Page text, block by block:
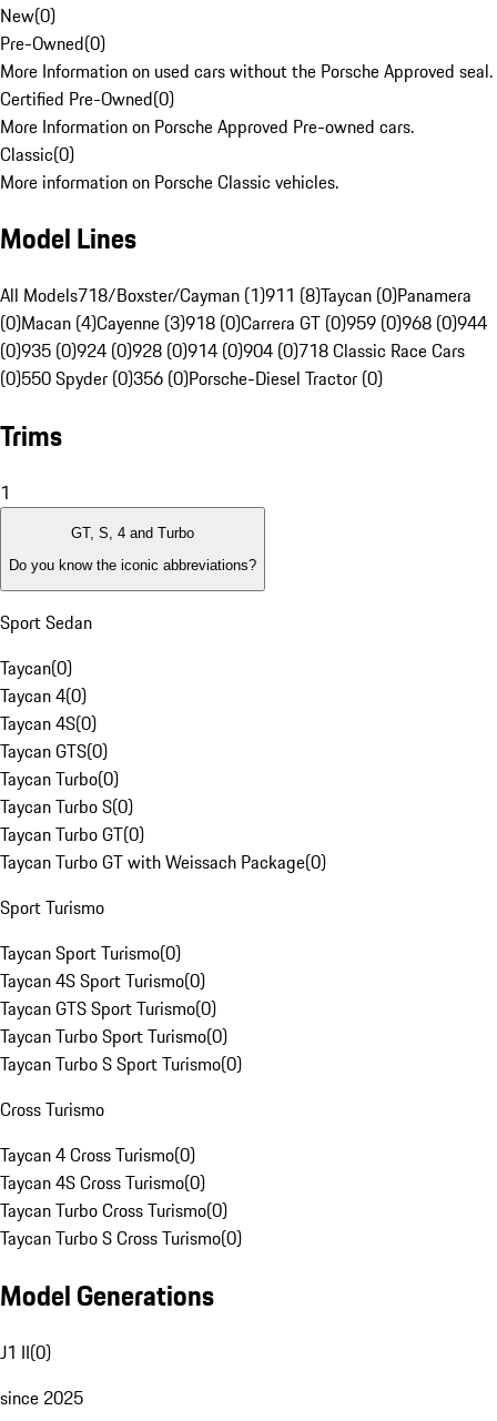
New(0)
Pre-Owned(0)
More Information on used cars without the Porsche Approved seal.
Certified Pre-Owned(0)
More Information on Porsche Approved Pre-owned cars.
Classic(0)
More information on Porsche Classic vehicles.
Model Lines
All Models718/Boxster/Cayman (1)911 (8)Taycan (0)Panamera
(0)Macan (4)Cayenne (3)918 (0)Carrera GT (0)959 (0)968 (0)944
(0)935 (0)924 (0)928 (0)914 (0)904 (0)718 Classic Race Cars
(0)550 Spyder (0)356 (0)Porsche-Diesel Tractor (0)
Trims
1
GT, S, 4 and Turbo
Do you know the iconic abbreviations?
Sport Sedan
Taycan(0)
Taycan 4(0)
Taycan 4S(0)
Taycan GTS(0)
Taycan Turbo(0)
Taycan Turbo S(0)
Taycan Turbo GT(0)
Taycan Turbo GT with Weissach Package(0)
Sport Turismo
Taycan Sport Turismo(0)
Taycan 4S Sport Turismo(0)
Taycan GTS Sport Turismo(0)
Taycan Turbo Sport Turismo(0)
Taycan Turbo S Sport Turismo(0)
Cross Turismo
Taycan 4 Cross Turismo(0)
Taycan 4S Cross Turismo(0)
Taycan Turbo Cross Turismo(0)
Taycan Turbo S Cross Turismo(0)
Model Generations
J1 II(0)
since 2025